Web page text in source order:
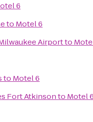
6
to Motel 6
Airportto
to Motel 6
Fort Atkinsonto Motel